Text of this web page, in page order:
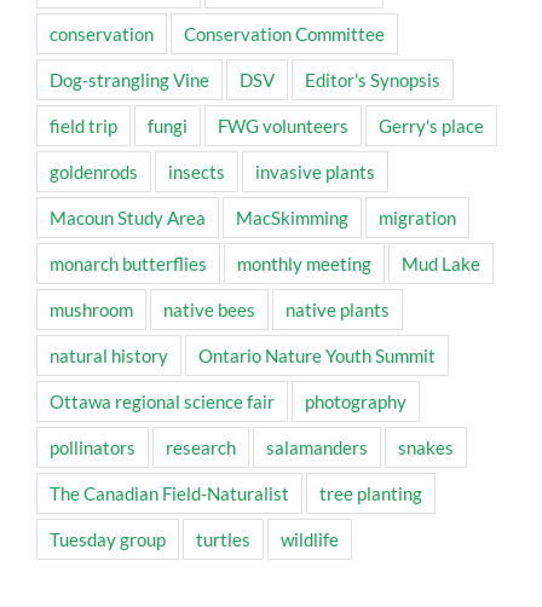
conservation Conservation Committee
Dog-strangling Vine DSV Editor's Synopsis
field trip fungi FWG volunteers Gerry's place
goldenrods insects invasive plants
Macoun Study Area MacSkimming migration
monarch butterflies monthly meeting Mud Lake
mushroom native bees native plants
natural history Ontario Nature Youth Summit
Ottawa regional science fair photography
pollinators research salamanders snakes
The Canadian Field-Naturalist tree planting
Tuesday group turtles wildlife